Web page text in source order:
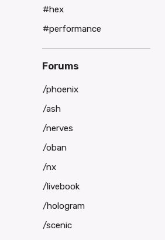
#hex
#performance
Forums
/phoenix
/ash
/nerves
/oban
/nx
/livebook
/hologram
/scenic